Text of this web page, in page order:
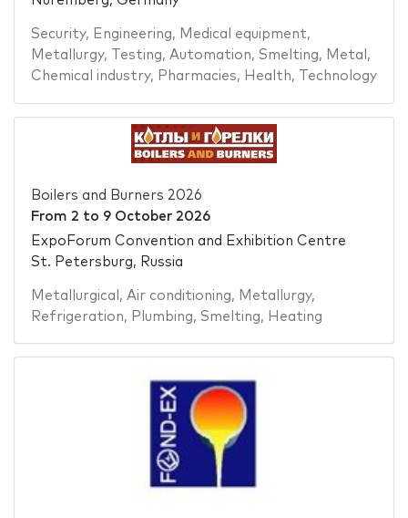
Security, Engineering, Medical equipment,
Metallurgy, Testing, Automation, Smelting, Metal ,
Chemical industry, Pharmacies, Health, Technology
Boilers and Burners 2026
From 2 to 9 October 2026
ExpoForum Convention and Exhibition Centre
St. Petersburg, Russia
Metallurgical , Air conditioning, Metallurgy,
Refrigeration, Plumbing, Smelting, Heating